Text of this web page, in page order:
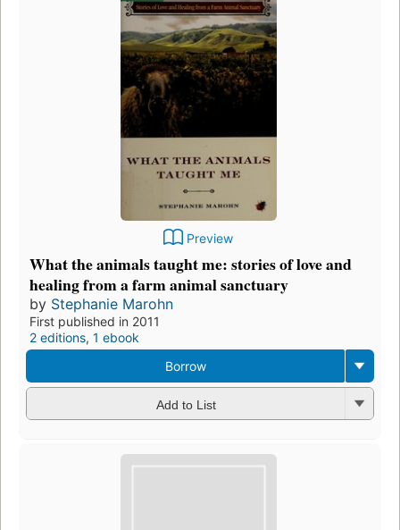
Preview
What the animals taught me: stories of love and
healing from a farm animal sanctuary
by Stephanie Marohn
First published in 2011
2 editions, 1 ebook
Borrow
Add to List